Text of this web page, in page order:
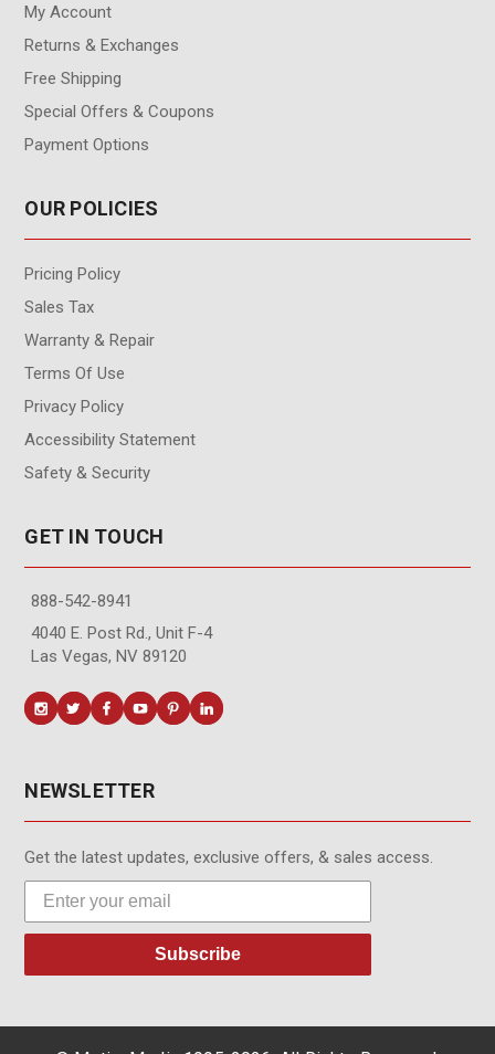
My Account
Returns & Exchanges
Free Shipping
Special Offers & Coupons
Payment Options
OUR POLICIES
Pricing Policy
Sales Tax
Warranty & Repair
Terms Of Use
Privacy Policy
Accessibility Statement
Safety & Security
GET IN TOUCH
888-542-8941
4040 E. Post Rd., Unit F-4
Las Vegas, NV 89120
NEWSLETTER
Get the latest updates, exclusive offers, & sales access.
Subscribe